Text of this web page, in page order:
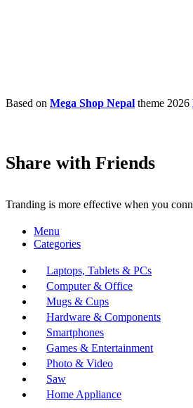
Based on Mega Shop Nepal theme 2026
Share with Friends
Tranding is more effective when you
Menu
Categories
Laptops, Tablets & PCs
Computer & Office
Mugs & Cups
Hardware & Components
Smartphones
Games & Entertainment
Photo & Video
Saw
Home Appliance